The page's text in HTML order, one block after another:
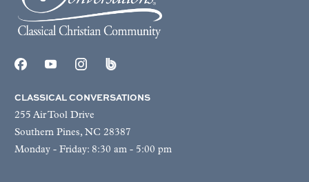
CLASSICAL CONVERSATIONS
255 Air Tool Drive
Southern Pines, NC 28387
Monday - Friday: 8:30 am - 5:00 pm